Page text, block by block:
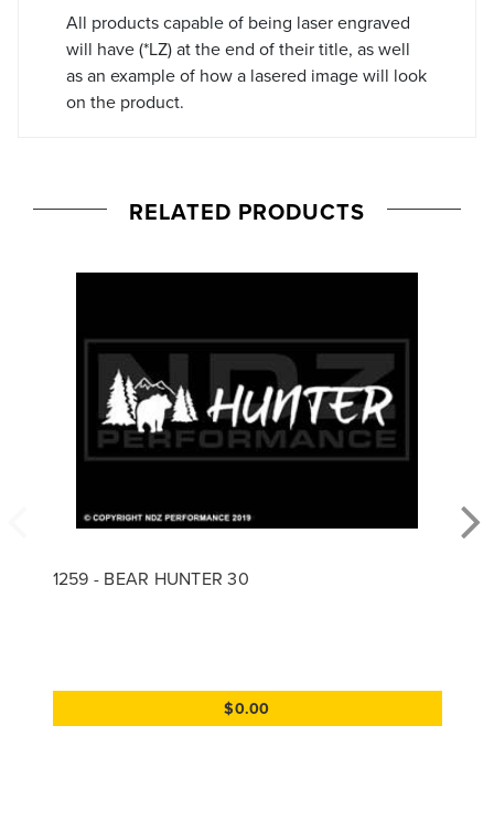
All products capable of being laser engraved
will have (*LZ) at the end of their title, as well
as an example of how a lasered image will look
on the product.
RELATED PRODUCTS
1259 - BEAR HUNTER 30
$0.00